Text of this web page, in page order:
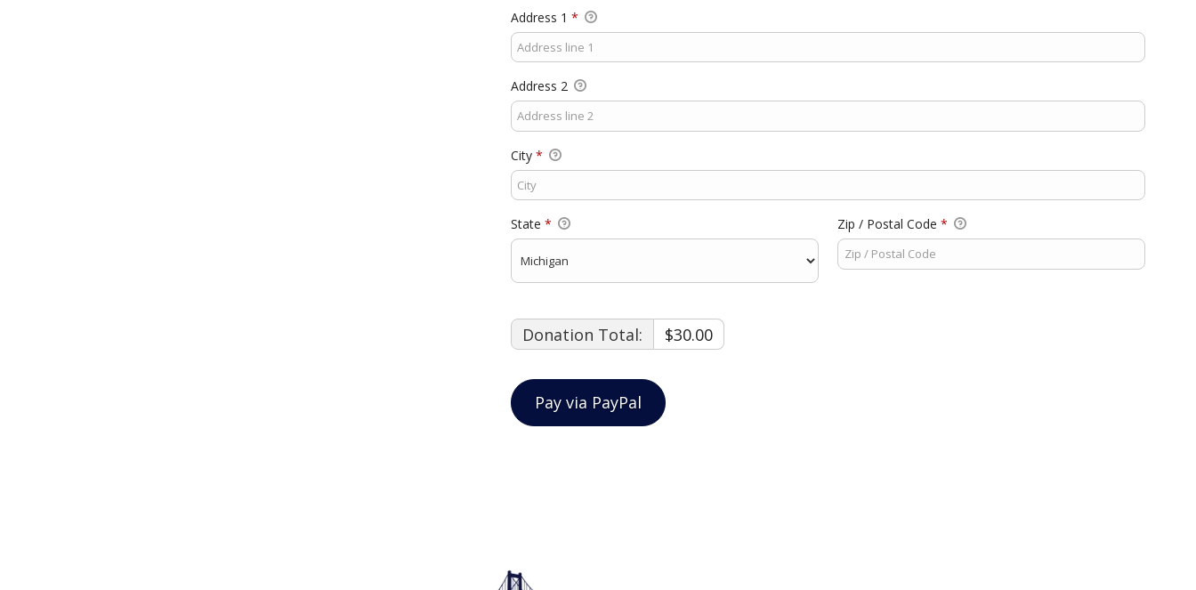
Address 1 *
Address 2
City *
State * Zip / Postal Code*
Donation Total: $30.00